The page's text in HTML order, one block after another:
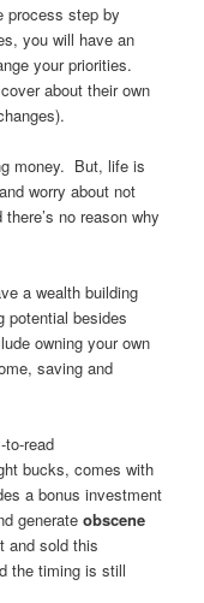
process step by
you will have an
your priorities.
about their own
money. But, life is
worry about not
no reason why
a wealth building
potential besides
owning your own
saving and
read
bucks, comes with
a bonus investment
generateobscene
and sold this
the timing is still